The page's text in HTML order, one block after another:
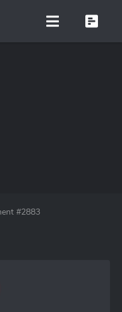
#2883